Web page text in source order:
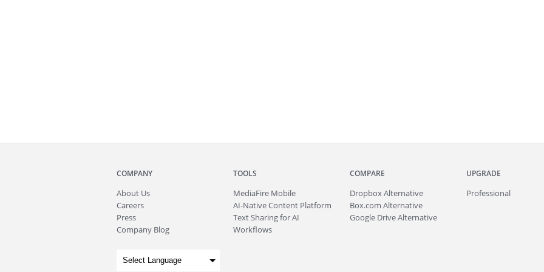
COMPANY
About Us
Careers
Press
Company Blog
TOOLS
MediaFire Mobile
AI-Native Content Platform
Text Sharing for AI
Workflows
COMPARE
Dropbox Alternative
Box.com Alternative
Google Drive Alternative
UPGRADE
Professional